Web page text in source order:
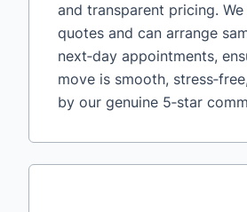
and transparent pricing.
quotes and can arrange
next‑day appointments,
move is smooth,
by our genuine 5‑star